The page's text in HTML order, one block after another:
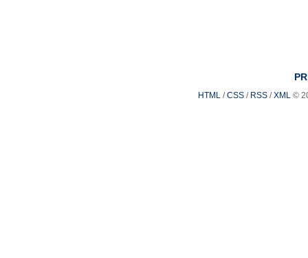
HTML /CSS / RSS /XML ©